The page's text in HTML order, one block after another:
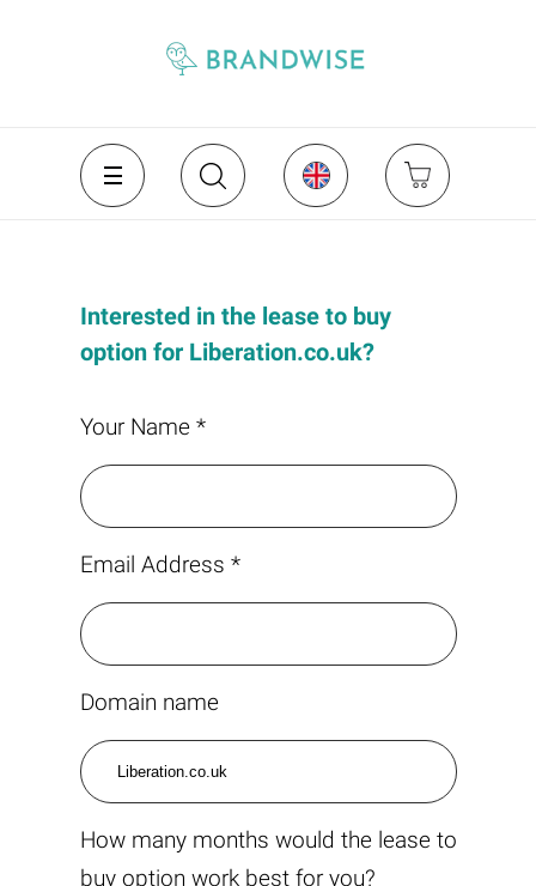
Interested in the lease to buy
option for Liberation.co.uk?
Your Name *
Email Address *
Domain name
How many months would the lease to
buy option work best for you?